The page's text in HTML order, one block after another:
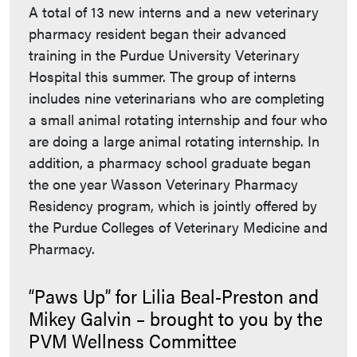
A total of 13 new interns and a new veterinary
pharmacy resident began their advanced
training in the Purdue University Veterinary
Hospital this summer. The group of interns
includes nine veterinarians who are completing
a small animal rotating internship and four who
are doing a large animal rotating internship. In
addition, a pharmacy school graduate began
the one year Wasson Veterinary Pharmacy
Residency program, which is jointly offered by
the Purdue Colleges of Veterinary Medicine and
Pharmacy.
“Paws Up” for Lilia Beal-Preston and
Mikey Galvin – brought to you by the
PVM Wellness Committee